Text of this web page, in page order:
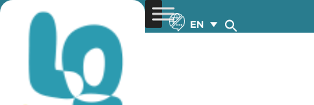
EN